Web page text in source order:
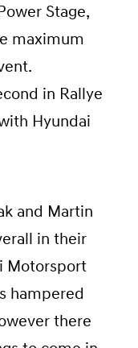
Stage,
maximum
in Rallye
Hyundai
and Martin
in their
Motorsport
hampered
there